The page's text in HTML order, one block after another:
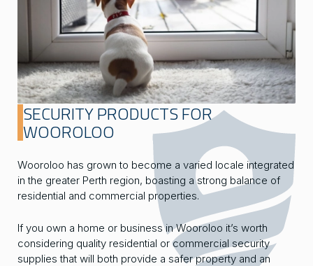
SECURITY PRODUCTS FOR
WOOROLOO
Wooroloo has grown to become a varied locale integrated
in the greater Perth region, boasting a strong balance of
residential and commercial properties.
If you own a home or business in Wooroloo it’s worth
considering quality residential or commercial security
supplies that will both provide a safer property and an